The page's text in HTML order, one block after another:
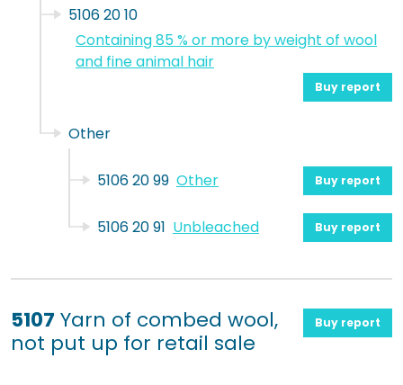
5106 20 10
Containing 85 % or more by weight of wool
and fine animal hair
Buy report
Other
5106 20 99 Other Buy report
5106 20 91 Unbleached Buy report
5107 Yarn of combed wool,
not put up for retail sale
Buy report